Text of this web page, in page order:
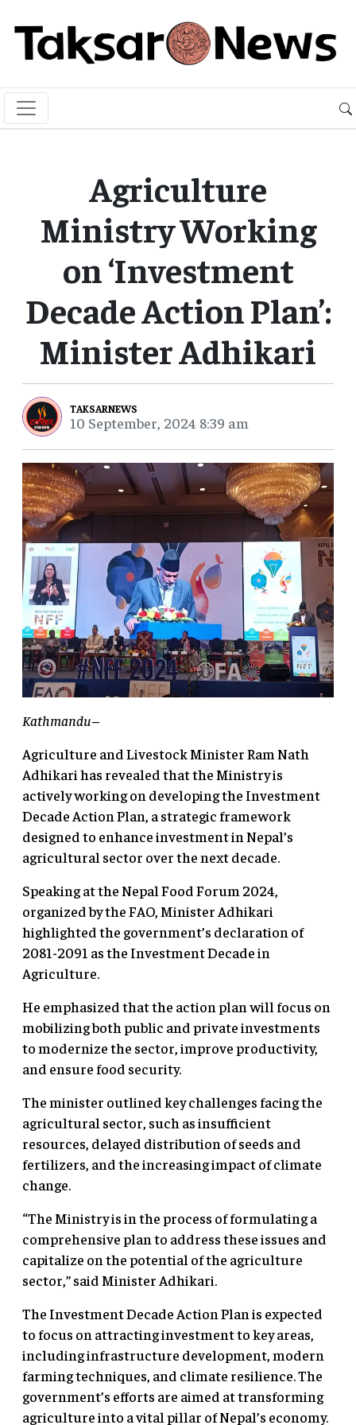
Agriculture
Ministry Working
on ‘Investment
Decade Action Plan’:
Minister Adhikari
TAKSARNEWS
10 September, 2024 8:39 am
Kathmandu–
Agriculture and Livestock Minister Ram Nath
Adhikari has revealed that the Ministry is
actively working on developing the Investment
Decade Action Plan, a strategic framework
designed to enhance investment in Nepal’s
agricultural sector over the next decade.
Speaking at the Nepal Food Forum 2024,
organized by the FAO, Minister Adhikari
highlighted the government’s declaration of
2081-2091 as the Investment Decade in
Agriculture.
He emphasized that the action plan will focus on
mobilizing both public and private investments
to modernize the sector, improve productivity,
and ensure food security.
The minister outlined key challenges facing the
agricultural sector, such as insufficient
resources, delayed distribution of seeds and
fertilizers, and the increasing impact of climate
change.
“The Ministry is in the process of formulating a
comprehensive plan to address these issues and
capitalize on the potential of the agriculture
sector,” said Minister Adhikari.
The Investment Decade Action Plan is expected
to focus on attracting investment to key areas,
including infrastructure development, modern
farming techniques, and climate resilience. The
government’s efforts are aimed at transforming
agriculture into a vital pillar of Nepal’s economy.